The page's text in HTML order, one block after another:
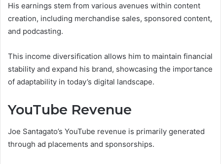
His earnings stem from various avenues within content
creation, including merchandise sales, sponsored content,
and podcasting.
This income diversification allows him to maintain financial
stability and expand his brand, showcasing the importance
of adaptability in today’s digital landscape.
YouTube Revenue
Joe Santagato’s YouTube revenue is primarily generated
through ad placements and sponsorships.